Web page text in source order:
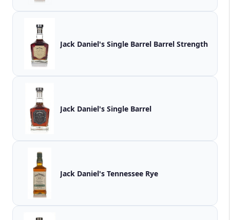
Jack Daniel's Single Barrel Barrel Strength
Jack Daniel's Single Barrel
Jack Daniel's Tennessee Rye